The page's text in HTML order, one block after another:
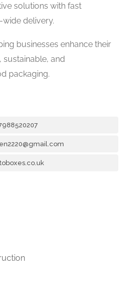
solutions with fast
delivery.
businesses enhance their
sustainable, and
packaging.